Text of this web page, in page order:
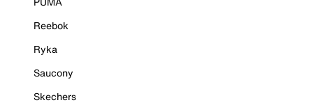
Reebok
Ryka
Saucony
Skechers